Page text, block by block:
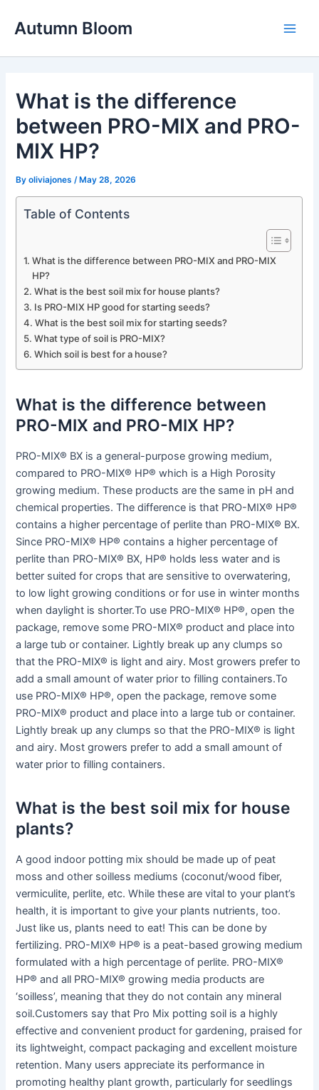
Autumn Bloom
What is the difference
between PRO-MIX and PRO-
MIX HP?
Byoliviajones /May 28, 2026
Table of Contents
What is the difference between PRO-MIX and PRO-MIX
HP?
What is the best soil mix for house plants?
Is PRO-MIX HP good for starting seeds?
What is the best soil mix for starting seeds?
What type of soil is PRO-MIX?
Which soil is best for a house?
What is the difference between
PRO-MIX and PRO-MIX HP?
PRO-MIX® BX is a general-purpose growing medium,
compared to PRO-MIX® HP® which is a High Porosity
growing medium. These products are the same in pH and
chemical properties. The difference is that PRO-MIX® HP®
contains a higher percentage of perlite than PRO-MIX® BX.
Since PRO-MIX® HP® contains a higher percentage of
perlite than PRO-MIX® BX, HP® holds less water and is
better suited for crops that are sensitive to overwatering,
to low light growing conditions or for use in winter months
when daylight is shorter.To use PRO-MIX® HP®, open the
package, remove some PRO-MIX® product and place into
a large tub or container. Lightly break up any clumps so
that the PRO-MIX® is light and airy. Most growers prefer to
add a small amount of water prior to filling containers.To
use PRO-MIX® HP®, open the package, remove some
PRO-MIX® product and place into a large tub or container.
Lightly break up any clumps so that the PRO-MIX® is light
and airy. Most growers prefer to add a small amount of
water prior to filling containers.
What is the best soil mix for house
plants?
A good indoor potting mix should be made up of peat
moss and other soilless mediums (coconut/wood fiber,
vermiculite, perlite, etc. While these are vital to your plant’s
health, it is important to give your plants nutrients, too.
Just like us, plants need to eat! This can be done by
fertilizing. PRO-MIX® HP® is a peat-based growing medium
formulated with a high percentage of perlite. PRO-MIX®
HP® and all PRO-MIX® growing media products are
‘soilless’, meaning that they do not contain any mineral
soil.Customers say that Pro Mix potting soil is a highly
effective and convenient product for gardening, praised for
its lightweight, compact packaging and excellent moisture
retention. Many users appreciate its performance in
promoting healthy plant growth, particularly for seedlings